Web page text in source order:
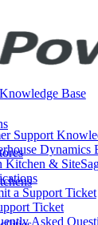
Base
Support
Dynamics
Kitchen &
a Support Ticket
Ticket
Asked